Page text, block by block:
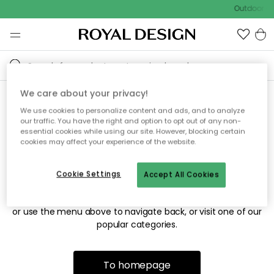
Outdoor
Sorry! We're not able to find
the page you're looking for.
The page may no longer be available, or has been moved.
or use the menu above to navigate back, or visit one of our
popular categories.
To homepage
We care about your privacy!
We use cookies to personalize content and ads, and to analyze
our traffic. You have the right and option to opt out of any non-
essential cookies while using our site. However, blocking certain
cookies may affect your experience of the website.
Accept All Cookies
Cookie Settings